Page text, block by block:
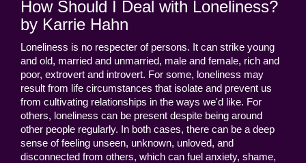
How Should I Deal with Loneliness?
by Karrie Hahn
Loneliness is no respecter of persons. It can strike young
and old, married and unmarried, male and female, rich and
poor, extrovert and introvert. For some, loneliness may
result from life circumstances that isolate and prevent us
from cultivating relationships in the ways we'd like. For
others, loneliness can be present despite being around
other people regularly. In both cases, there can be a deep
sense of feeling unseen, unknown, unloved, and
disconnected from others, which can fuel anxiety, shame,